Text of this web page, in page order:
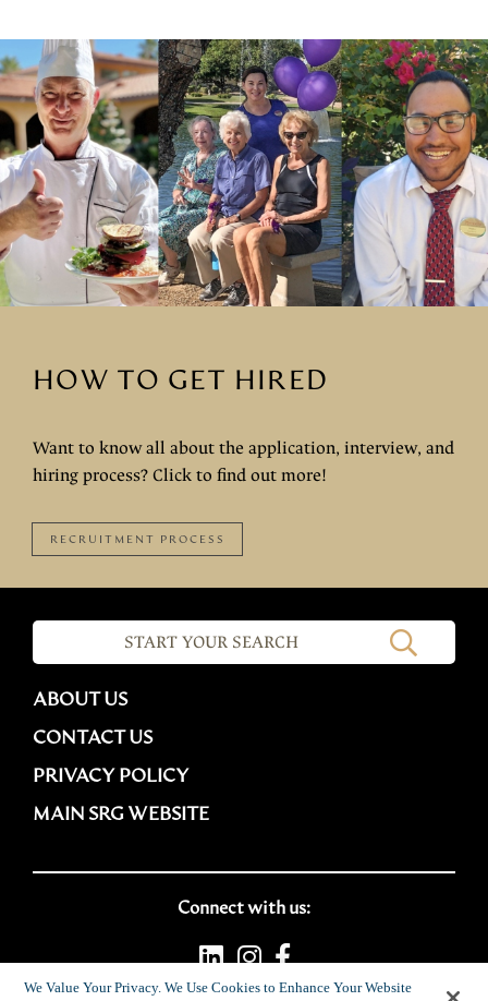
HOW TO GET HIRED
Want to know all about the application, interview, and
hiring process? Click to find out more!
RECRUITMENT PROCESS
ABOUT US
CONTACT US
PRIVACY POLICY
MAIN SRG WEBSITE
Connect with us:
We Value Your Privacy. We Use Cookies to Enhance Your Website